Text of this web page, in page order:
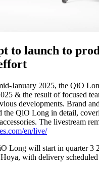
to launch to
January 2025, the QiO
& the result of focused
developments. Brand
the QiO Long in detail,
The livestream
en/live/
Long will start in quarter 3
with delivery